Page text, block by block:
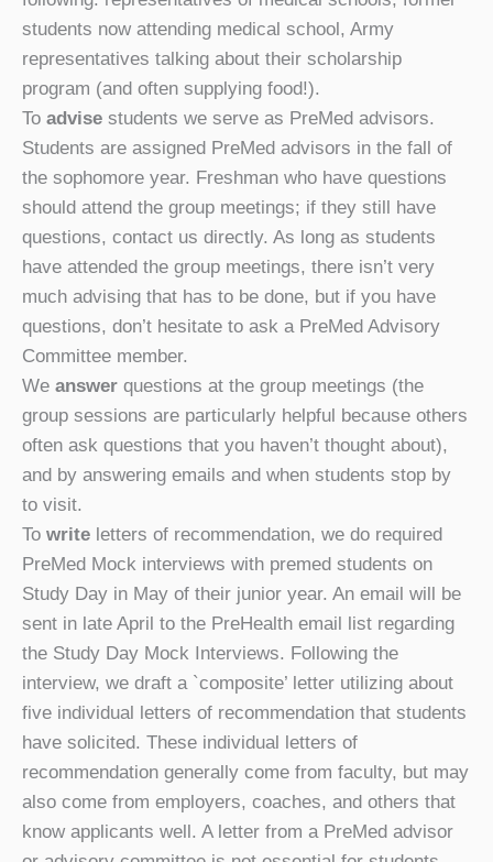
students now attending medical school, Army
representatives talking about their scholarship
program (and often supplying food!).
To advise students we serve as PreMed advisors.
Students are assigned PreMed advisors in the fall of
the sophomore year. Freshman who have questions
should attend the group meetings; if they still have
questions, contact us directly. As long as students
have attended the group meetings, there isn’t very
much advising that has to be done, but if you have
questions, don’t hesitate to ask a PreMed Advisory
Committee member.
We answer questions at the group meetings (the
group sessions are particularly helpful because others
often ask questions that you haven’t thought about),
and by answering emails and when students stop by
to visit.
To write letters of recommendation, we do required
PreMed Mock interviews with premed students on
Study Day in May of their junior year. An email will be
sent in late April to the PreHealth email list regarding
the Study Day Mock Interviews. Following the
interview, we draft a `composite’ letter utilizing about
five individual letters of recommendation that students
have solicited. These individual letters of
recommendation generally come from faculty, but may
also come from employers, coaches, and others that
know applicants well. A letter from a PreMed advisor